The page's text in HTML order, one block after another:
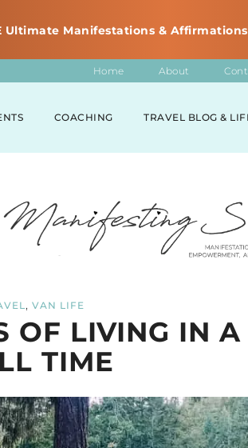
Ultimate Manifestations &
Home About
COACHING TRAVEL BLOG &
, VAN LIFE
OF LIVING IN A
TIME